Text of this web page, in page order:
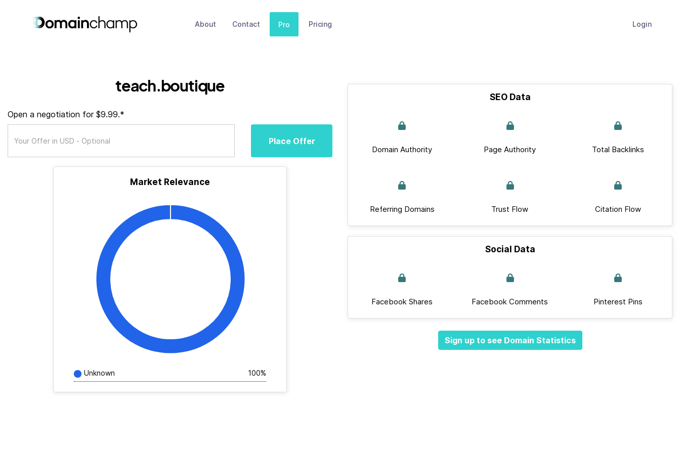
About Contact Pro Pricing Login
teach.boutique
Open a negotiation for $9.99.*
Place Offer
Market Relevance
Unknown 100%
SEO Data
Domain Authority Page Authority Total Backlinks
Referring Domains Trust Flow Citation Flow
Social Data
Facebook Shares Facebook Comments Pinterest Pins
Sign up to see Domain Statistics